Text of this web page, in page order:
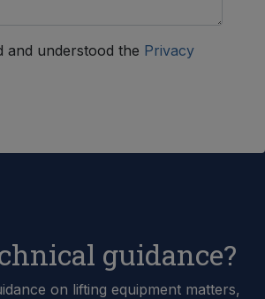
and understood the Privacy
guidance?
on lifting equipment matters,